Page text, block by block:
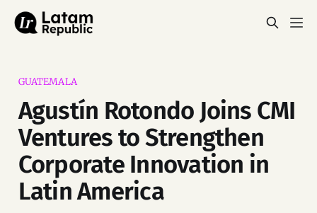
GUATEMALA
Agustín Rotondo Joins CMI
Ventures to Strengthen
Corporate Innovation in
Latin America